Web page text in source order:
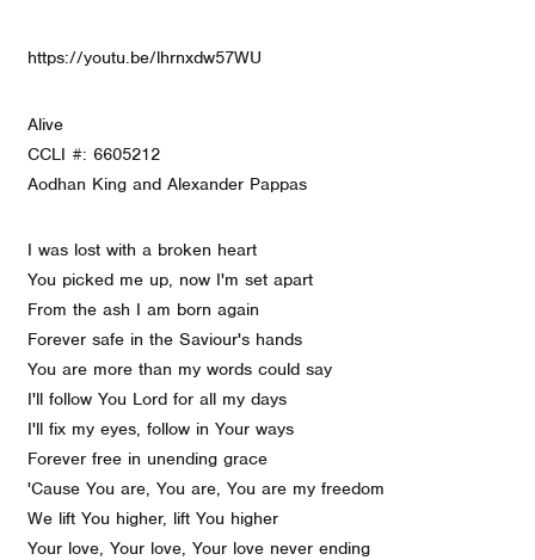
https://youtu.be/lhrnxdw57WU
Alive
CCLI #: 6605212
Aodhan King and Alexander Pappas
I was lost with a broken heart
You picked me up, now I'm set apart
From the ash I am born again
Forever safe in the Saviour's hands
You are more than my words could say
I'll follow You Lord for all my days
I'll fix my eyes, follow in Your ways
Forever free in unending grace
'Cause You are, You are, You are my freedom
We lift You higher, lift You higher
Your love, Your love, Your love never ending